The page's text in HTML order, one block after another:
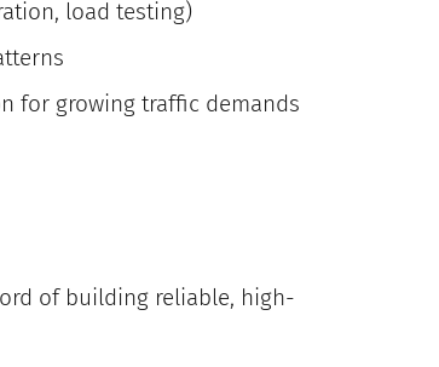
load testing)
for growing traffic demands
of building reliable, high-